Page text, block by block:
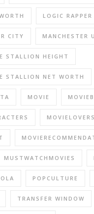
LOGIC RAPPER
CITY MANCHESTER
STALLION HEIGHT
STALLION NET WORTH
MOVIE
MOVIELOVERS
MUSTWATCHMOVIES
POPCULTURE
TRANSFER WINDOW